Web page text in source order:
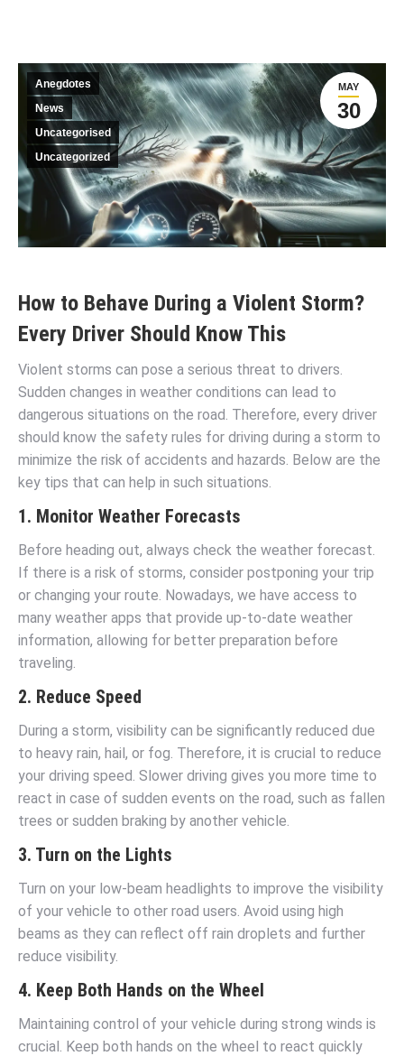
MAY
30
Anegdotes
News
Uncategorised
Uncategorized
How to Behave During a Violent Storm?
Every Driver Should Know This
Violent storms can pose a serious threat to drivers.
Sudden changes in weather conditions can lead to
dangerous situations on the road. Therefore, every driver
should know the safety rules for driving during a storm to
minimize the risk of accidents and hazards. Below are the
key tips that can help in such situations.
1. Monitor Weather Forecasts
Before heading out, always check the weather forecast.
If there is a risk of storms, consider postponing your trip
or changing your route. Nowadays, we have access to
many weather apps that provide up-to-date weather
information, allowing for better preparation before
traveling.
2. Reduce Speed
During a storm, visibility can be significantly reduced due
to heavy rain, hail, or fog. Therefore, it is crucial to reduce
your driving speed. Slower driving gives you more time to
react in case of sudden events on the road, such as fallen
trees or sudden braking by another vehicle.
3. Turn on the Lights
Turn on your low-beam headlights to improve the visibility
of your vehicle to other road users. Avoid using high
beams as they can reflect off rain droplets and further
reduce visibility.
4. Keep Both Hands on the Wheel
Maintaining control of your vehicle during strong winds is
crucial. Keep both hands on the wheel to react quickly